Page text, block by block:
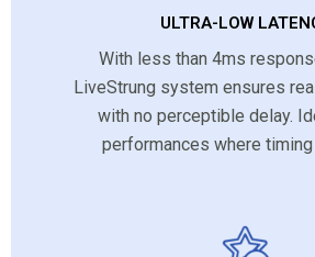
ULTRA-LOW
With less than 4ms
LiveStrung system ensures
with no perceptible delay.
performances where